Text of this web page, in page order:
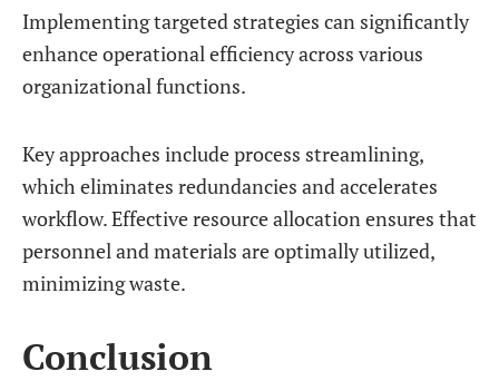
Implementing targeted strategies can significantly
enhance operational efficiency across various
organizational functions.
Key approaches include process streamlining,
which eliminates redundancies and accelerates
workflow. Effective resource allocation ensures that
personnel and materials are optimally utilized,
minimizing waste.
Conclusion